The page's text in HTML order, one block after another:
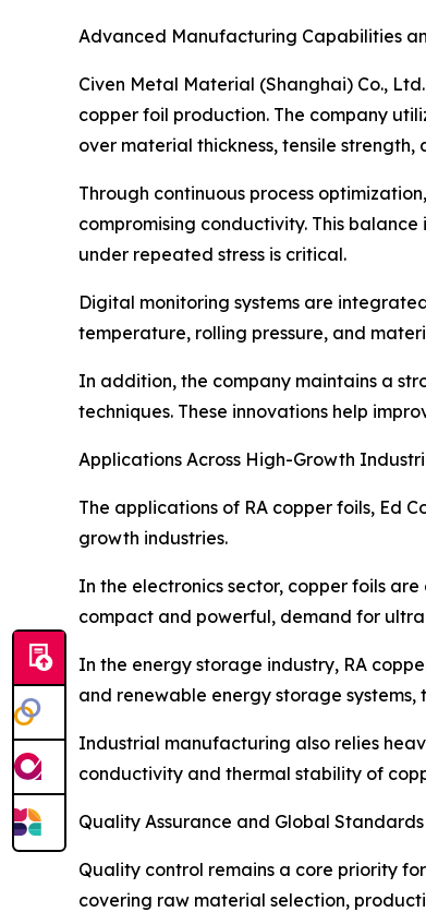
Advanced Manufacturing Capabilities
Civen Metal Material (Shanghai) Co.,
copper foil production. The company
over material thickness, tensile strength,
Through continuous process
compromising conductivity. This
under repeated stress is critical.
Digital monitoring systems are
temperature, rolling pressure, and
In addition, the company maintains a
techniques. These innovations help
Applications Across High-Growth
The applications of RA copper foils, Ed
growth industries.
In the electronics sector, copper foils
compact and powerful, demand for
In the energy storage industry, RA
and renewable energy storage
Industrial manufacturing also relies
conductivity and thermal stability of
Quality Assurance and Global
Quality control remains a core priority
covering raw material selection,